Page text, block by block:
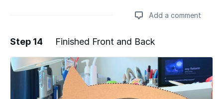
Add a comment
Add a comment
Step 14 Finished Front and Back